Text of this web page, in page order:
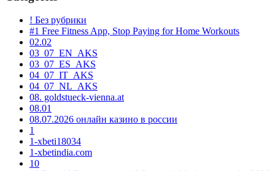
! Без рубрики
#1 Free Fitness App, Stop Paying for Home Workouts
02.02
03_07_EN_AKS
03_07_ES_AKS
04_07_IT_AKS
04_07_NL_AKS
08. goldstueck-vienna.at
08.01
08.07.2026 онлайн казино в россии
1
1-xbeti18034
1-xbetindia.com
10